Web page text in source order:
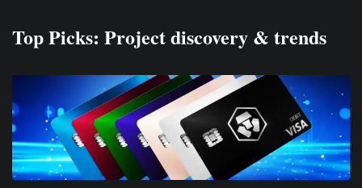
Top Picks: Project discovery & trends